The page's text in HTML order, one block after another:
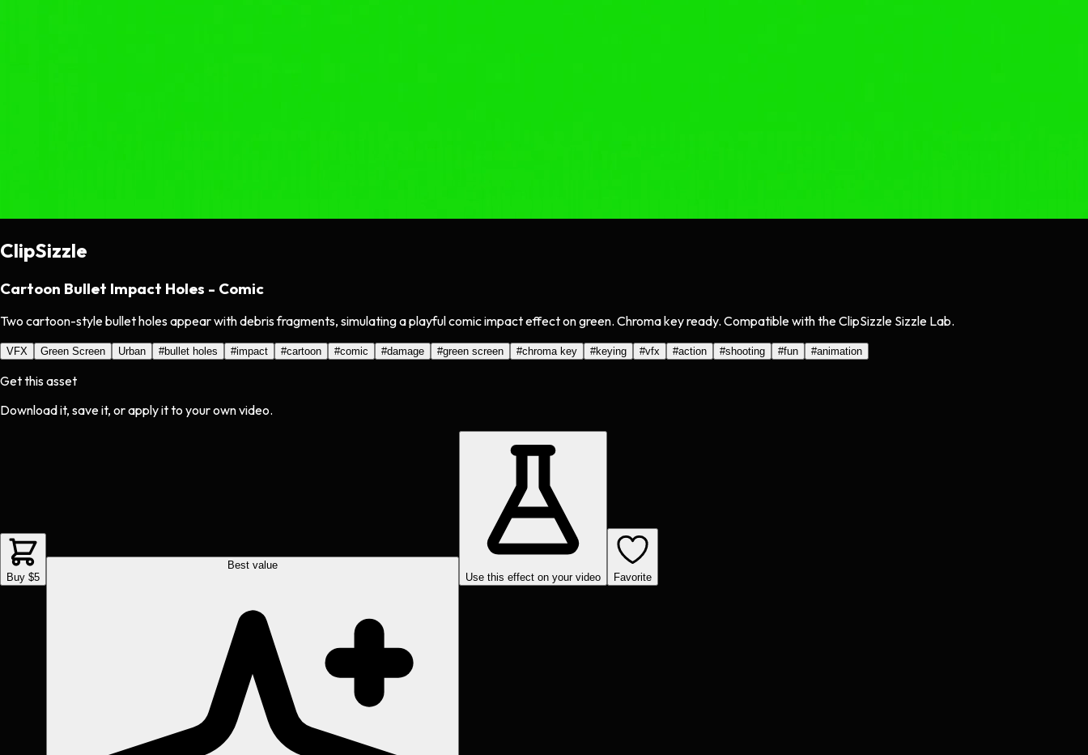
ClipSizzle
Cartoon Bullet Impact Holes - Comic
Two cartoon-style bullet holes appear with debris fragments, simulating a playful comic impact effect on green. Chroma key ready. Compatible with the ClipSizzle Sizzle Lab.
VFX Green Screen Urban #bullet holes #impact #cartoon #comic #damage #green screen #chroma key #keying #vfx #action #shooting #fun #animation
Get this asset
Download it, save it, or apply it to your own video.
Buy $5
Best value
Use this effect on your video
Favorite